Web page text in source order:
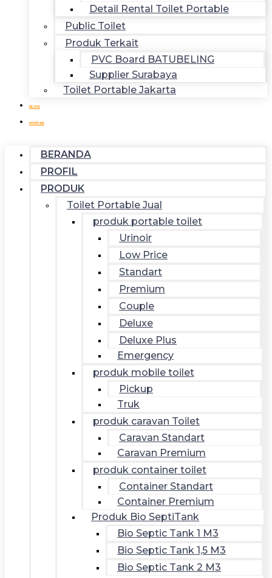
Detail Rental Toilet Portable
Public Toilet
Produk Terkait
PVC Board BATUBELING
Supplier Surabaya
Toilet Portable Jakarta
BLOG
KONTAK
BERANDA
PROFIL
PRODUK
Toilet Portable Jual
produk portable toilet
Urinoir
Low Price
Standart
Premium
Couple
Deluxe
Deluxe Plus
Emergency
produk mobile toilet
Pickup
Truk
produk caravan Toilet
Caravan Standart
Caravan Premium
produk container toilet
Container Standart
Container Premium
Produk Bio SeptiTank
Bio Septic Tank 1 M3
Bio Septic Tank 1,5 M3
Bio Septic Tank 2 M3